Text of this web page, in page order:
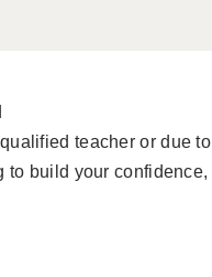
teacher or due to
to build your confidence,